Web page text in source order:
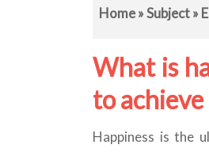
Home»Subject»
What is
to
Happiness is the